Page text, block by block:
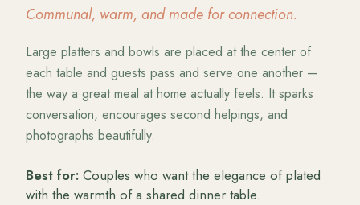
Communal, warm, and made for connection.
Large platters and bowls are placed at the center of
each table and guests pass and serve one another —
the way a great meal at home actually feels. It sparks
conversation, encourages second helpings, and
photographs beautifully.
Best for: Couples who want the elegance of plated
with the warmth of a shared dinner table.